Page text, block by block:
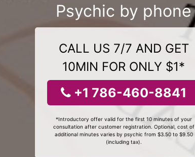
Psychic by phone
CALL US 7/7 AND GET
10MIN FOR ONLY $1*
+1 786-460-8841
*Introductory offer valid for the first 10 minutes of your
consultation after customer registration. Optional, cost of
additional minutes varies by psychic from $3.50 to $9.50
(including tax).